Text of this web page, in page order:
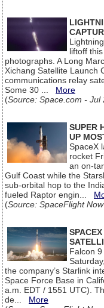
liftoff
photographs. A Long
Xichang Satellite Launch
communications relay
Some 30 ... More
(Source: Space.com - Jul
SUPER
UP
SpaceX
rocket
an on-
Gulf Coast while the
sub-orbital hop to the
fueled Raptor engin...
(Source: SpaceFlight
Falcon
the company’s Starlink
Space Force Base in
a.m. EDT / 1551 UTC).
de... More